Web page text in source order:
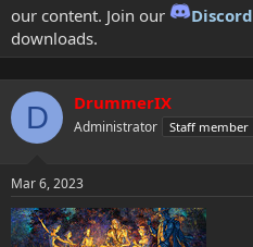
s
t
a
r
r
a
e
our content. Join our
Discord
downloads.
D DrummerIX
Administrator Staff member
Mar 6, 2023